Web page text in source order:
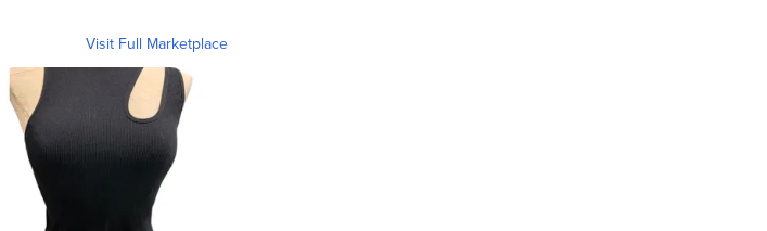
Visit Full Marketplace